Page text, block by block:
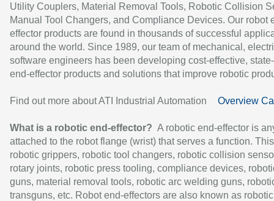
Utility Couplers, Material Removal Tools, Robotic Collision
Manual Tool Changers, and Compliance Devices. Our robot
effector products are found in thousands of successful
around the world. Since 1989, our team of mechanical,
software engineers has been developing cost-effective,
end-effector products and solutions that improve robotic
Find out more about ATI Industrial Automation Overview
What is a robotic end-effector? A robotic end-effector is
attached to the robot flange (wrist) that serves a function.
robotic grippers, robotic tool changers, robotic collision
rotary joints, robotic press tooling, compliance devices,
guns, material removal tools, robotic arc welding guns,
transguns, etc. Robot end-effectors are also known as robotic